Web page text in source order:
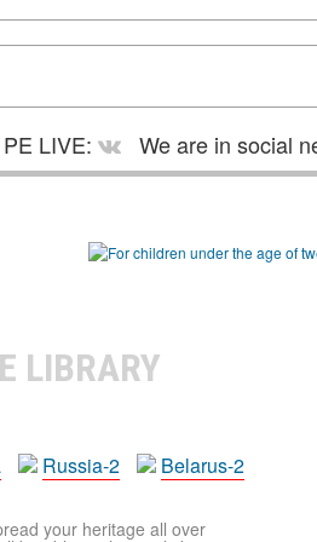
LIVE: We are in social
LIBRARY
Russia-2 Belarus-2
your heritage all over